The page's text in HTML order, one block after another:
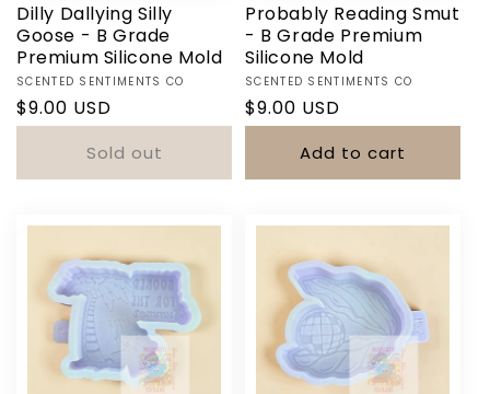
Dilly Dallying Silly
Goose - B Grade
Premium Silicone Mold
Vendor:
SCENTED SENTIMENTS CO
Regular
price
$9.00 USD
Sold out
Probably Reading Smut
- B Grade Premium
Silicone Mold
Vendor:
SCENTED SENTIMENTS CO
Regular
price
$9.00 USD
Add to cart
Login required
Log in to your account to add products to your
wishlist and view your previously saved items.